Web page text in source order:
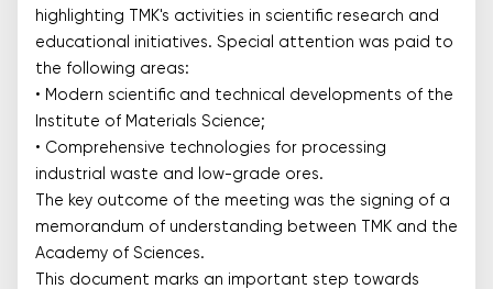
highlighting TMK's activities in scientific research and
educational initiatives. Special attention was paid to
the following areas:
• Modern scientific and technical developments of the
Institute of Materials Science;
• Comprehensive technologies for processing
industrial waste and low-grade ores.
The key outcome of the meeting was the signing of a
memorandum of understanding between TMK and the
Academy of Sciences.
This document marks an important step towards